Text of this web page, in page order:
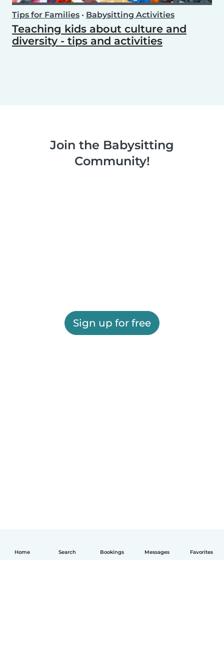
Home Search Bookings Messages Favorites
Tips for Families • Babysitting Activities
Teaching kids about culture and
diversity - tips and activities
Join the Babysitting
Community!
Sign up for free